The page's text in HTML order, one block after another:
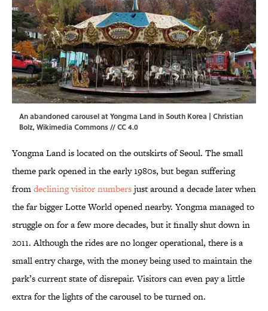
An abandoned carousel at Yongma Land in South Korea | Christian
Bolz, Wikimedia Commons // CC 4.0
Yongma Land is located on the outskirts of Seoul. The small
theme park opened in the early 1980s, but began suffering
fromdeclining visitor numbersjust around a decade later when
the far bigger Lotte World opened nearby. Yongma managed to
struggle on for a few more decades, but it finally shut down in
2011. Although the rides are no longer operational, there is a
small entry charge, with the money being used to maintain the
park’s current state of disrepair. Visitors can even pay a little
extra for the lights of the carousel to be turned on.